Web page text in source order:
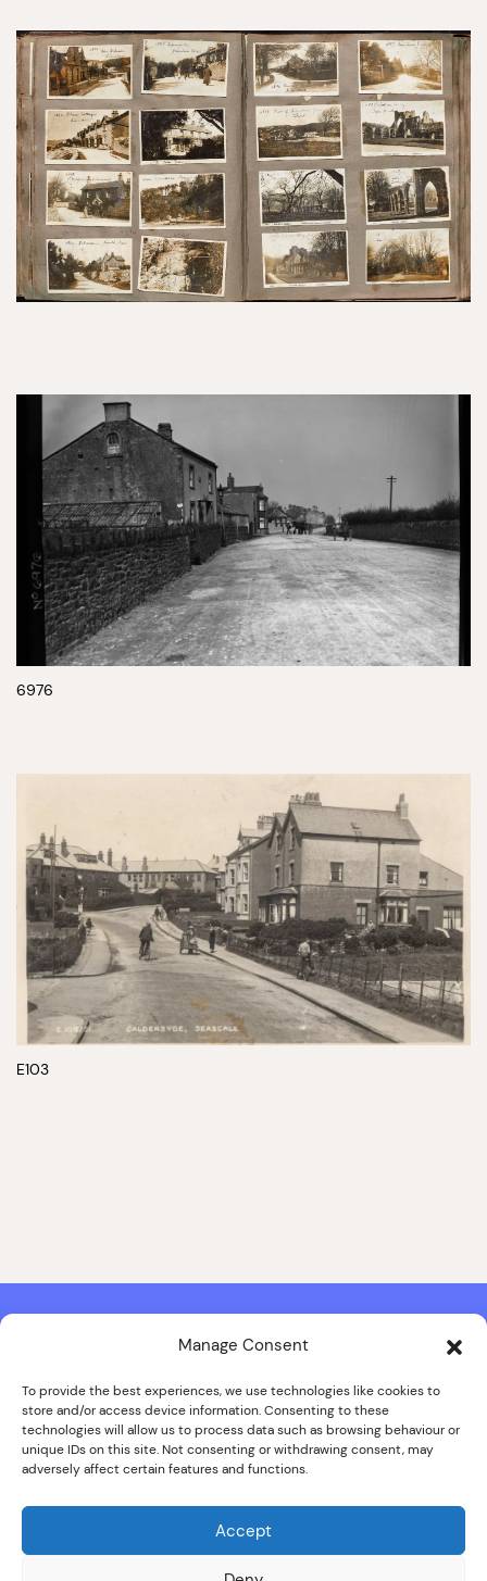
Manage Consent
To provide the best experiences, we use technologies like cookies to
store and/or access device information. Consenting to these
technologies will allow us to process data such as browsing behaviour or
unique IDs on this site. Not consenting or withdrawing consent, may
adversely affect certain features and functions.
Accept
6976
E103
Website Produced bySignal Film & MediaandLounge Hopper
Design by Joanna Roy in consultation with Likely Story
© ALL IMAGES COPYRIGHT THE SANKEY FAMILY PHOTOGRAPHY
SPECIAL THANKS TO THE SANKEY FAMILY